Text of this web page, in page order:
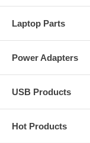
Laptop Parts
Power Adapters
USB Products
Hot Products